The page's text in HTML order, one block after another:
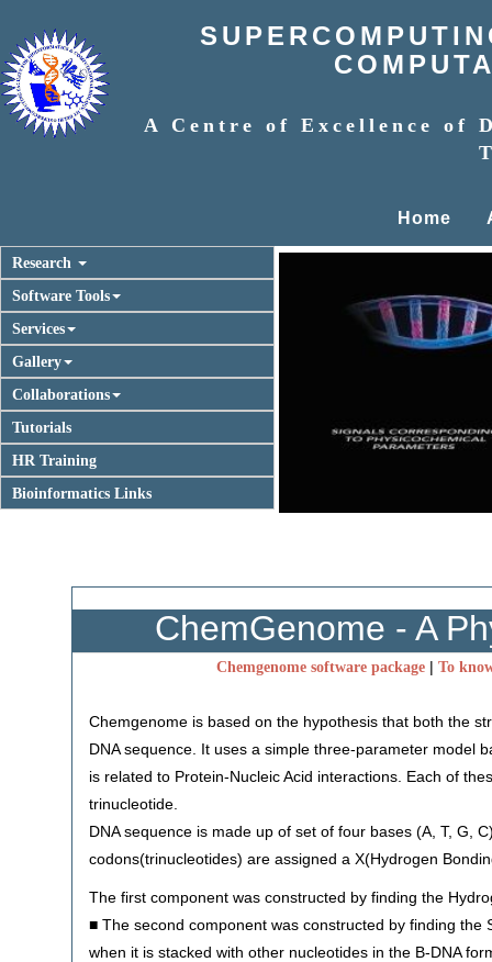
A Centre of Excellence of
Home
Research
Software Tools
Services
Gallery
Collaborations
Tutorials
HR Training
Bioinformatics Links
ChemGenome - A
Chemgenome software package| To
Chemgenome is based on the hypothesis that both the
DNA sequence. It uses a simple three-parameter model
is related to Protein-Nucleic Acid interactions. Each of
trinucleotide.
DNA sequence is made up of set of four bases (A, T, G,
codons(trinucleotides) are assigned a X(Hydrogen
The first component was constructed by finding the
■ The second component was constructed by finding
when it is stacked with other nucleotides in the B-DNA